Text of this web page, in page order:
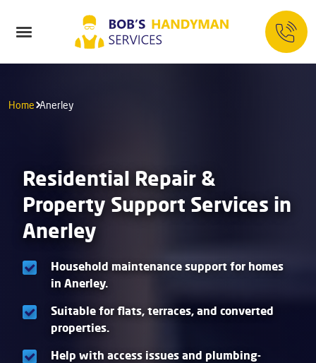
Home Anerley
Residential Repair &
Property Support Services in
Anerley
Household maintenance support for homes
in Anerley.
Suitable for flats, terraces, and converted
properties.
Help with access issues and plumbing-